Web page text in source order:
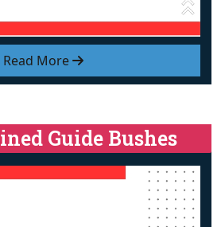
Read More
Guide Bushes